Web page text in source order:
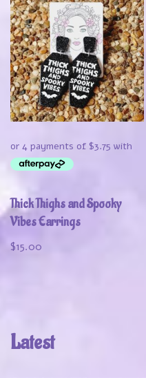
Thick Thighs and Spooky
Vibes Earrings
$15.00
Latest